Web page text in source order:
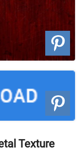
Texture